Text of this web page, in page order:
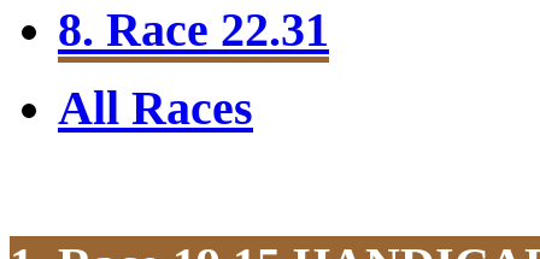
8. Race 22.31
All Races